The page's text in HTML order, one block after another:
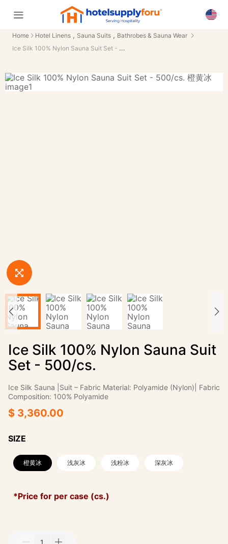
Home Hotel Linens , Sauna Suits , Bathrobes & Sauna Wear
Ice Silk 100% Nylon Sauna Suit Set - 500/cs.
Ice Silk 100% Nylon Sauna Suit
Set - 500/cs.
Ice Silk Sauna |Suit‌ – ‌Fabric Material:‌ Polyamide (Nylon)| ‌Fabric
Composition:‌ 100% Polyamide
$ 3,360.00
SIZE
橙黄冰 浅灰冰 浅粉冰 深灰冰
*Price for per case (cs.)